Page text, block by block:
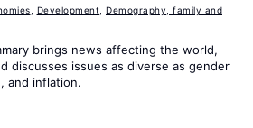
Development
Demography, family and
brings news affecting the world,
discusses issues as diverse as gender
and inflation.